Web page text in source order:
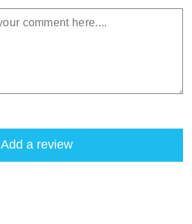
Add a review